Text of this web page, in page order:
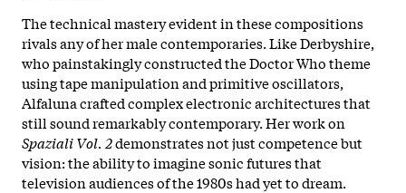
The technical mastery evident in these compositions
rivals any of her male contemporaries. Like Derbyshire,
who painstakingly constructed the Doctor Who theme
using tape manipulation and primitive oscillators,
Alfaluna crafted complex electronic architectures that
still sound remarkably contemporary. Her work on
Spaziali Vol. 2demonstrates not just competence but
vision: the ability to imagine sonic futures that
television audiences of the 1980s had yet to dream.